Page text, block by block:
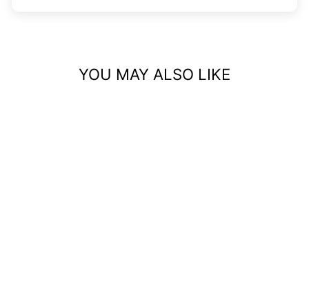
YOU MAY ALSO LIKE